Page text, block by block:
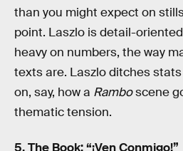
than you might expect on
point. Laszlo is detail-
heavy on numbers, the way
texts are. Laszlo ditches
on, say, how a Ramboscene
thematic tension.
5. The Book: “¡Ven Conmigo!”